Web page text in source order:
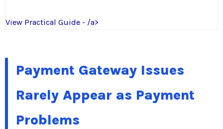
View Practical Guide - /a>
Payment Gateway Issues
Rarely Appear as Payment
Problems